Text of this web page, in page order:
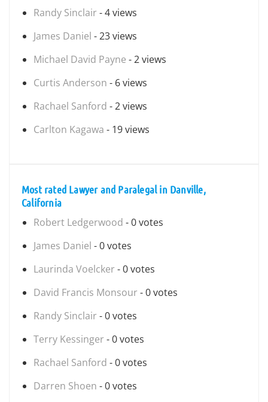
Randy Sinclair - 4 views
James Daniel - 23 views
Michael David Payne - 2 views
Curtis Anderson - 6 views
Rachael Sanford - 2 views
Carlton Kagawa - 19 views
Most rated Lawyer and Paralegal in Danville,
California
Robert Ledgerwood - 0 votes
James Daniel - 0 votes
Laurinda Voelcker - 0 votes
David Francis Monsour - 0 votes
Randy Sinclair - 0 votes
Terry Kessinger - 0 votes
Rachael Sanford - 0 votes
Darren Shoen - 0 votes